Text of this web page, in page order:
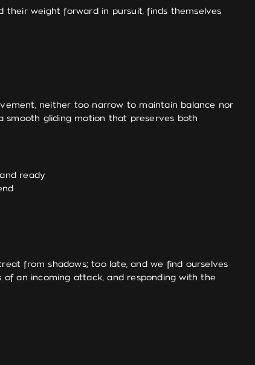
their weight forward in pursuit, finds themselves
neither too narrow to maintain balance nor
gliding motion that preserves both
ready
from shadows; too late, and we find ourselves
an incoming attack, and responding with the